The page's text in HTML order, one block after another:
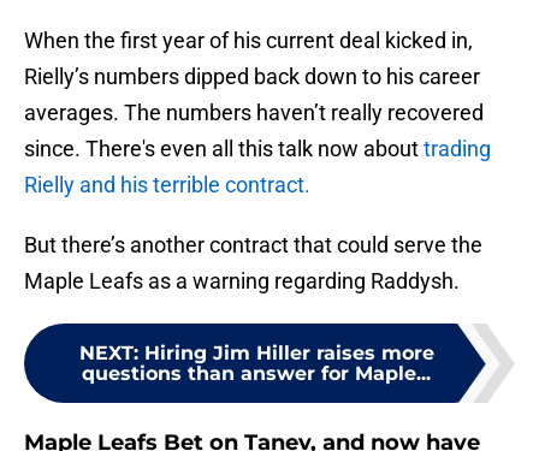
When the first year of his current deal kicked in,
Rielly’s numbers dipped back down to his career
averages. The numbers haven’t really recovered
since. There's even all this talk now abouttrading
Rielly and his terrible contract.
But there’s another contract that could serve the
Maple Leafs as a warning regarding Raddysh.
NEXT: Hiring Jim Hiller raises more
questions than answer for Maple...
Maple Leafs Bet on Tanev, and now have